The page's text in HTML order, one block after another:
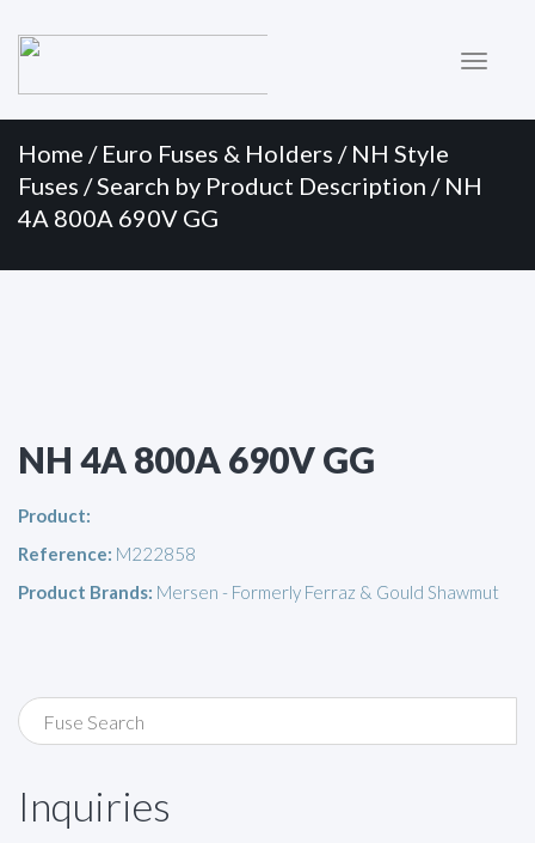
Menu
Home / Euro Fuses & Holders / NH Style
Fuses /Search by Product Description / NH
4A 800A 690V GG
NH 4A 800A 690V GG
Product:
Reference: M222858
Product Brands: Mersen - Formerly Ferraz & Gould Shawmut
Inquiries